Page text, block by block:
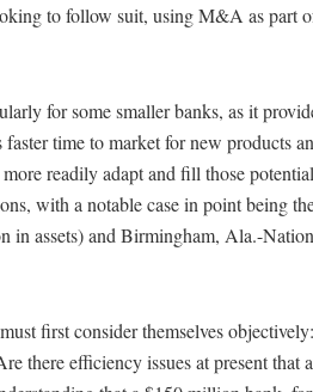
to follow suit, using M&A as part
for some smaller banks, as it
time to market for new products
readily adapt and fill those
with a notable case in point being
in assets) and Birmingham, Ala.-
first consider themselves
there efficiency issues at present that